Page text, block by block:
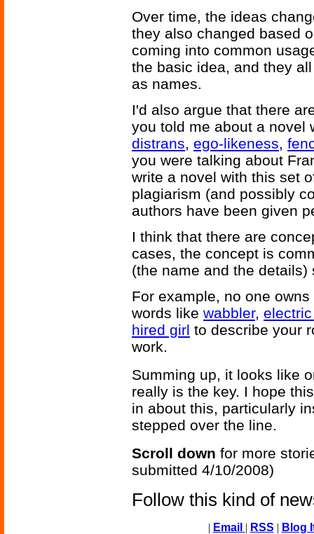
Over time, the ideas
they also changed based
coming into common
the basic idea, and they
as names.
I'd also argue that there
you told me about a novel
distrans, ego-likeness,
you were talking about
write a novel with this set
plagiarism (and possibly
authors have been given
I think that there are
cases, the concept is
(the name and the
For example, no one
words like wabbler,
hired girl to describe your
work.
Summing up, it looks like
really is the key. I hope
in about this, particularly
stepped over the line.
Scroll down for more
submitted 4/10/2008)
Follow this kind of
| Email | RSS | Blog